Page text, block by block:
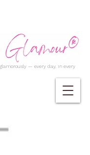
— every day, in every